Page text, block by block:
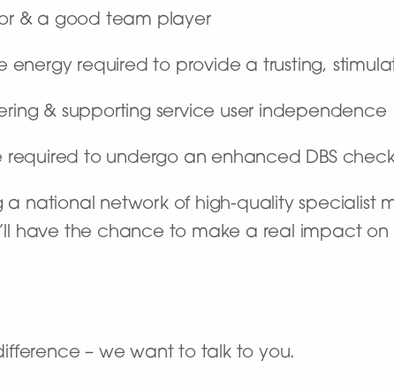
& a good team player
energy required to provide a trusting,
& supporting service user independence
required to undergo an enhanced DBS
national network of high-quality specialist
have the chance to make a real impact on
– we want to talk to you.